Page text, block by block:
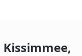
Kissimmee,